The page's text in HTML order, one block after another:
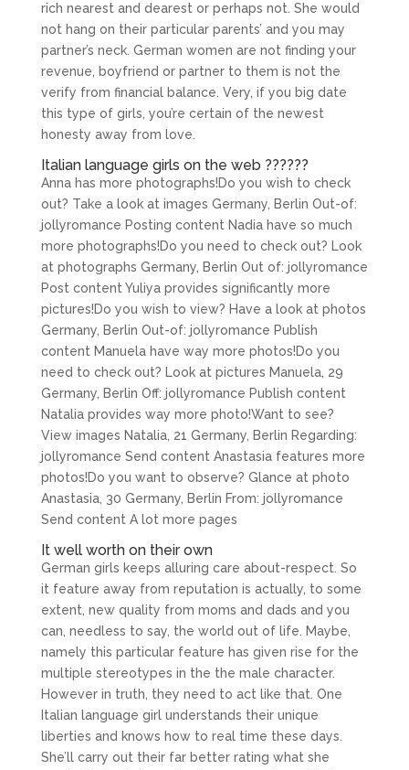
rich nearest and dearest or perhaps not. She would
not hang on their particular parents’ and you may
partner’s neck. German women are not finding your
revenue, boyfriend or partner to them is not the
verify from financial balance. Very, if you big date
this type of girls, you’re certain of the newest
honesty away from love.
Italian language girls on the web ??????
Anna has more photographs!Do you wish to check
out? Take a look at images Germany, Berlin Out-of:
jollyromance Posting content Nadia have so much
more photographs!Do you need to check out? Look
at photographs Germany, Berlin Out of: jollyromance
Post content Yuliya provides significantly more
pictures!Do you wish to view? Have a look at photos
Germany, Berlin Out-of: jollyromance Publish
content Manuela have way more photos!Do you
need to check out? Look at pictures Manuela, 29
Germany, Berlin Off: jollyromance Publish content
Natalia provides way more photo!Want to see?
View images Natalia, 21 Germany, Berlin Regarding:
jollyromance Send content Anastasia features more
photos!Do you want to observe? Glance at photo
Anastasia, 30 Germany, Berlin From: jollyromance
Send content A lot more pages
It well worth on their own
German girls keeps alluring care about-respect. So
it feature away from reputation is actually, to some
extent, new quality from moms and dads and you
can, needless to say, the world out of life. Maybe,
namely this particular feature has given rise for the
multiple stereotypes in the the male character.
However in truth, they need to act like that. One
Italian language girl understands their unique
liberties and knows how to real time these days.
She’ll carry out their far better rating what she